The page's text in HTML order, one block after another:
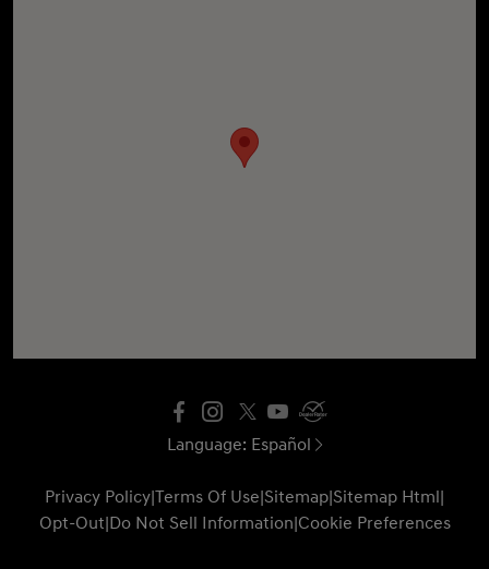
Language: Español
Privacy Policy|Terms Of Use|Sitemap|Sitemap Html|
Opt-Out|Do Not Sell Information|Cookie Preferences